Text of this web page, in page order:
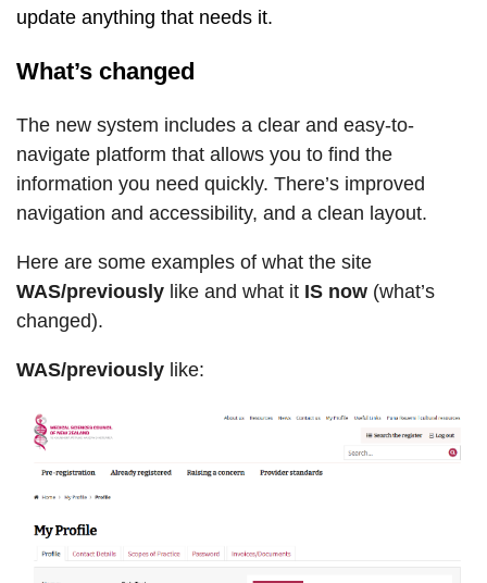
update anything that needs it.
What’s changed
The new system includes a clear and easy-to-
navigate platform that allows you to find the
information you need quickly. There’s improved
navigation and accessibility, and a clean layout.
Here are some examples of what the site
WAS/previously like and what it IS now (what’s
changed).
WAS/previously like: